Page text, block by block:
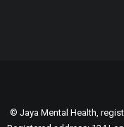
© Jaya Mental Health,